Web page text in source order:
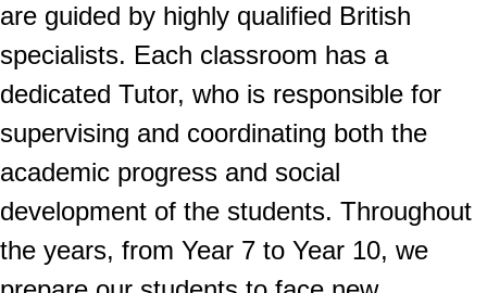
are guided by highly qualified British
specialists. Each classroom has a
dedicated Tutor, who is responsible for
supervising and coordinating both the
academic progress and social
development of the students. Throughout
the years, from Year 7 to Year 10, we